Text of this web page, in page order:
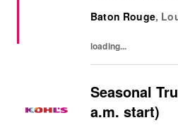
Yesterday’s “Off
Baton Rouge,
loading...
Seasonal
a.m. start)